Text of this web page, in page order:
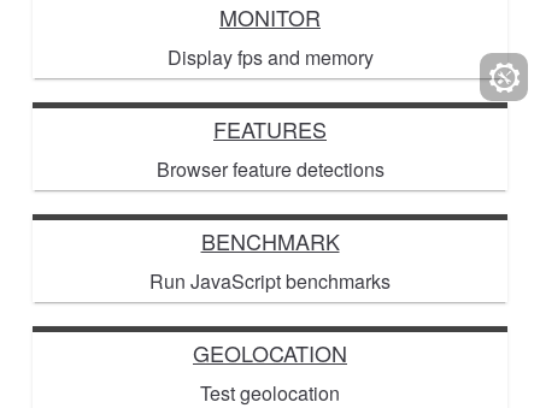
MONITOR
Display fps and memory
FEATURES
Browser feature detections
BENCHMARK
Run JavaScript benchmarks
GEOLOCATION
Test geolocation